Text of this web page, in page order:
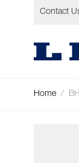
Skip to Content
Contact
Home /